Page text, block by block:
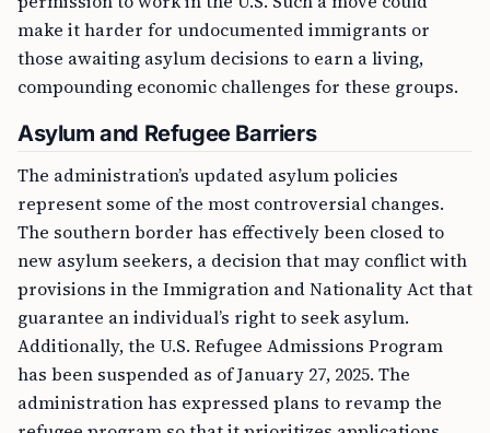
make it harder for undocumented immigrants or
those awaiting asylum decisions to earn a living,
compounding economic challenges for these groups.
Asylum and Refugee Barriers
The administration’s updated asylum policies
represent some of the most controversial changes.
The southern border has effectively been closed to
new asylum seekers, a decision that may conflict with
provisions in the Immigration and Nationality Act that
guarantee an individual’s right to seek asylum.
Additionally, the U.S. Refugee Admissions Program
has been suspended as of January 27, 2025. The
administration has expressed plans to revamp the